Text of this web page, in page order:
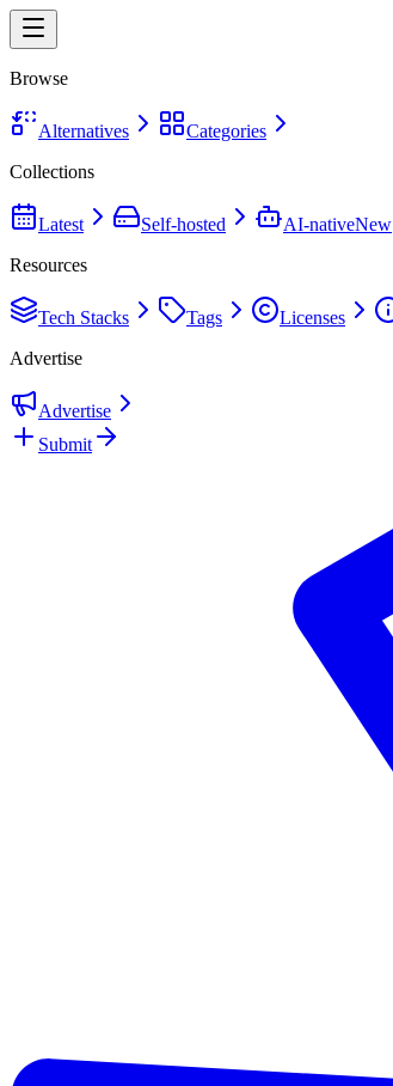
Browse
Alternatives
Categories
Collections
Latest Self-hosted AI-nativeNew
Resources
Tech Stacks Tags Licenses
Advertise
Advertise
Submit